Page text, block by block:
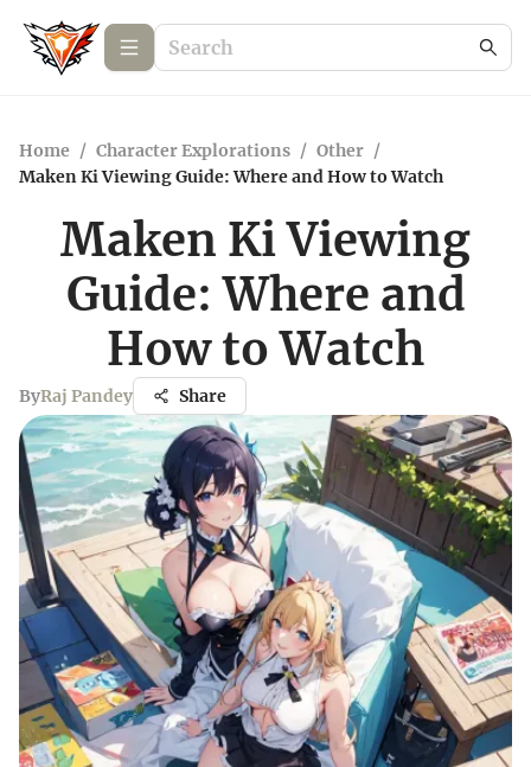
Home / Character Explorations / Other /
Maken Ki Viewing Guide: Where and How to Watch
Maken Ki Viewing
Guide: Where and
How to Watch
ByRaj Pandey Share